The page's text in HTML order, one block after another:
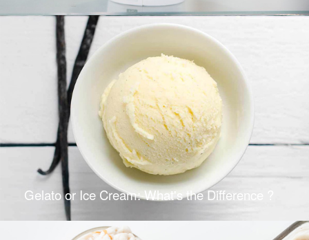
Gelato or Ice Cream: What's the Difference ?